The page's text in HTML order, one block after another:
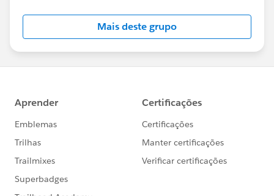
this group falls under the official Forward-Looking
http://investor.salesforce.com/about-
us/investor/forward-looking-
statements/default.aspx
Mais deste grupo